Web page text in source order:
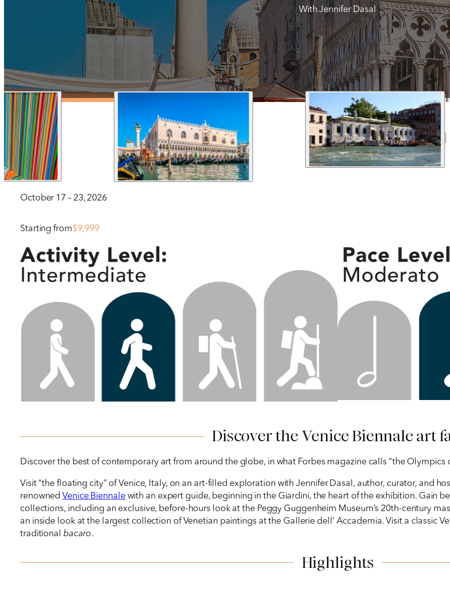
| Fax
trips@arrangementsabroad.com
With Jennifer Dasal
October 17 – 23, 2026
Starting from$9,999
Discover the Venice Biennale art
Discover the best of contemporary art from around the globe, in what Forbes magazine calls “the Olympics
Visit “the floating city” of Venice, Italy, on an art-filled exploration with Jennifer Dasal, author, curator, and
renowned Venice Biennalewith an expert guide, beginning in the Giardini, the heart of the exhibition. Gain
collections, including an exclusive, before-hours look at the Peggy Guggenheim Museum’s 20th-century
an inside look at the largest collection of Venetian paintings at the Gallerie dell’ Accademia. Visit a classic
traditional bacaro.
Highlights